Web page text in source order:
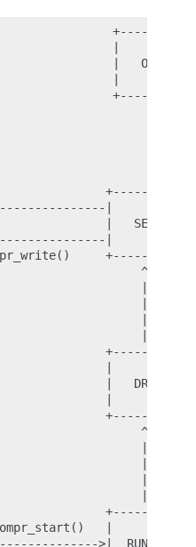
+----------
|   OPEN
+----------
+----------+
|          |
|   SETUP  |
|
^
+----------
|   DRAIN
+----------
^
|
|          |
>|